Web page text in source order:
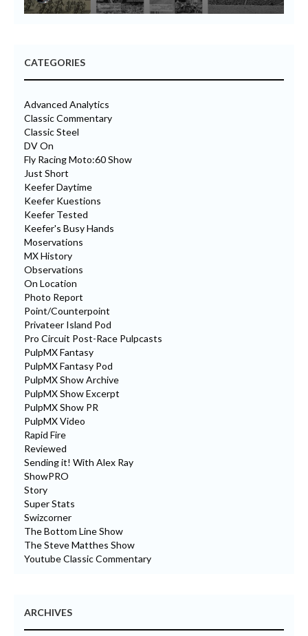
CATEGORIES
Advanced Analytics
Classic Commentary
Classic Steel
DV On
Fly Racing Moto:60 Show
Just Short
Keefer Daytime
Keefer Kuestions
Keefer Tested
Keefer's Busy Hands
Moservations
MX History
Observations
On Location
Photo Report
Point/Counterpoint
Privateer Island Pod
Pro Circuit Post-Race Pulpcasts
PulpMX Fantasy
PulpMX Fantasy Pod
PulpMX Show Archive
PulpMX Show Excerpt
PulpMX Show PR
PulpMX Video
Rapid Fire
Reviewed
Sending it! With Alex Ray
ShowPRO
Story
Super Stats
Swizcorner
The Bottom Line Show
The Steve Matthes Show
Youtube Classic Commentary
ARCHIVES